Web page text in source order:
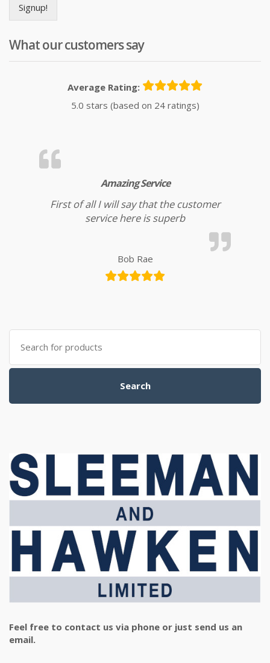
Signup!
What our customers say
Average Rating:
5.0 stars (based on 24 ratings)
Amazing Service
First of all I will say that the customer
service here is superb
Bob Rae
Search for:
Search
Feel free to contact us via phone or just send us an
email.